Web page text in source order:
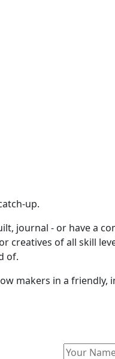
up.
journal - or have a
creatives of all skill
of.
makers in a friendly,